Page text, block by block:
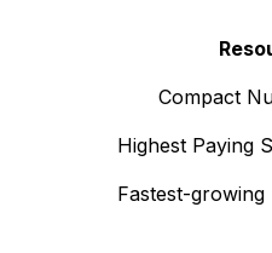
Compact
Highest Paying
Fastest-